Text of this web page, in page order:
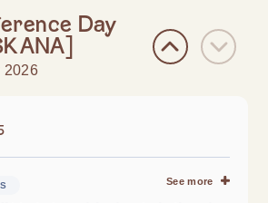
Day
2026
See more